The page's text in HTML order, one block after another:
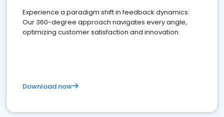
Experience a paradigm shift in feedback dynamics:
Our 360-degree approach navigates every angle,
optimizing customer satisfaction and innovation.
Download now